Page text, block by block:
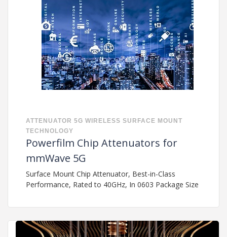
ATTENUATOR 5G WIRELESS SURFACE MOUNT
TECHNOLOGY
Powerfilm Chip Attenuators for
mmWave 5G
Surface Mount Chip Attenuator, Best-in-Class
Performance, Rated to 40GHz, In 0603 Package Size